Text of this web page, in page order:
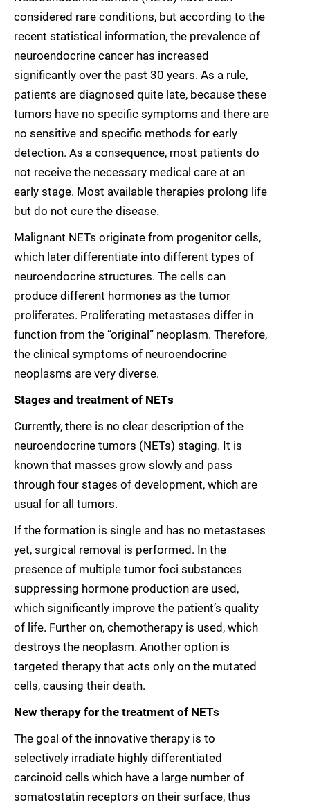
considered rare conditions, but according to the
recent statistical information, the prevalence of
neuroendocrine cancer has increased
significantly over the past 30 years. As a rule,
patients are diagnosed quite late, because these
tumors have no specific symptoms and there are
no sensitive and specific methods for early
detection. As a consequence, most patients do
not receive the necessary medical care at an
early stage. Most available therapies prolong life
but do not cure the disease.
Malignant NETs originate from progenitor cells,
which later differentiate into different types of
neuroendocrine structures. The cells can
produce different hormones as the tumor
proliferates. Proliferating metastases differ in
function from the “original” neoplasm. Therefore,
the clinical symptoms of neuroendocrine
neoplasms are very diverse.
Stages and treatment of NETs
Currently, there is no clear description of the
neuroendocrine tumors (NETs) staging. It is
known that masses grow slowly and pass
through four stages of development, which are
usual for all tumors.
If the formation is single and has no metastases
yet, surgical removal is performed. In the
presence of multiple tumor foci substances
suppressing hormone production are used,
which significantly improve the patient’s quality
of life. Further on, chemotherapy is used, which
destroys the neoplasm. Another option is
targeted therapy that acts only on the mutated
cells, causing their death.
New therapy for the treatment of NETs
The goal of the innovative therapy is to
selectively irradiate highly differentiated
carcinoid cells which have a large number of
somatostatin receptors on their surface, thus